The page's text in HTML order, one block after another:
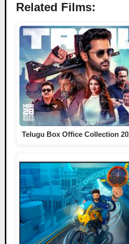
Related Films:
Telugu Box Office Collection